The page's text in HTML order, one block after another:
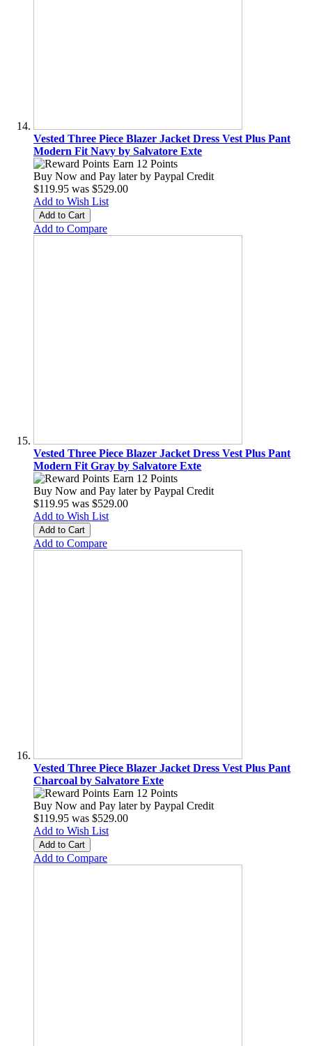
Vested Three Piece Blazer Jacket Dress Vest Plus Pant
Modern Fit Navy by Salvatore Exte
Earn 12 Points
Buy Now and Pay later by Paypal Credit
$119.95 was $529.00
Add to Wish List
Add to Cart
Add to Compare
Vested Three Piece Blazer Jacket Dress Vest Plus Pant
Modern Fit Gray by Salvatore Exte
Earn 12 Points
Buy Now and Pay later by Paypal Credit
$119.95 was $529.00
Add to Wish List
Add to Cart
Add to Compare
Vested Three Piece Blazer Jacket Dress Vest Plus Pant
Charcoal by Salvatore Exte
Earn 12 Points
Buy Now and Pay later by Paypal Credit
$119.95 was $529.00
Add to Wish List
Add to Cart
Add to Compare